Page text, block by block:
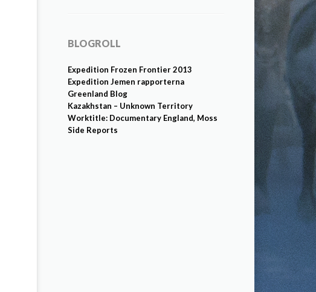
BLOGROLL
Expedition Frozen Frontier 2013
Expedition Jemen rapporterna
Greenland Blog
Kazakhstan – Unknown Territory
Worktitle: Documentary England, Moss
Side Reports